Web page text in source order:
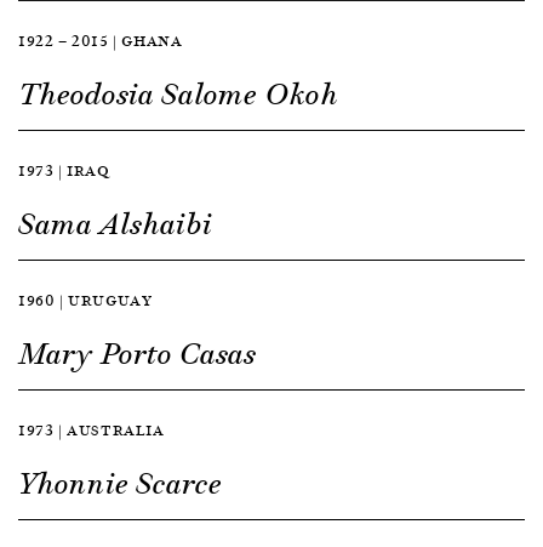
1922 — 2015 | GHANA
Theodosia Salome Okoh
1973 | IRAQ
Sama Alshaibi
1960 | URUGUAY
Mary Porto Casas
1973 | AUSTRALIA
Yhonnie Scarce